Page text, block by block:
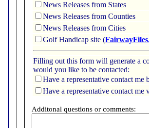
News Releases from States
News Releases from Counties
News Releases from Cities
Golf Handicap site (
Filling out this form will generate a
would you like to be contacted:
Have a representative contact me
Have a representative contact me
Additonal questions or comments: